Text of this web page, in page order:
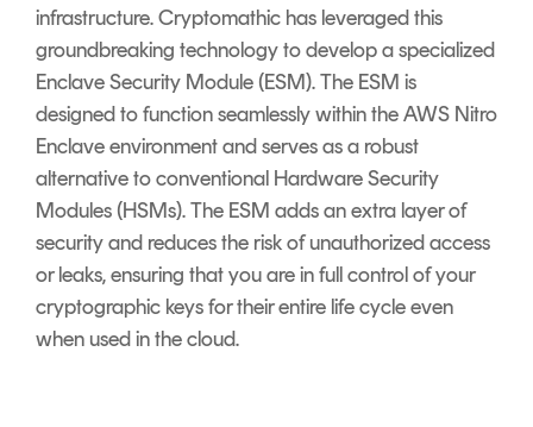
infrastructure. Cryptomathic has leveraged this
groundbreaking technology to develop a specialized
Enclave Security Module (ESM). The ESM is
designed to function seamlessly within the AWS Nitro
Enclave environment and serves as a robust
alternative to conventional Hardware Security
Modules (HSMs). The ESM adds an extra layer of
security and reduces the risk of unauthorized access
or leaks, ensuring that you are in full control of your
cryptographic keys for their entire life cycle even
when used in the cloud.